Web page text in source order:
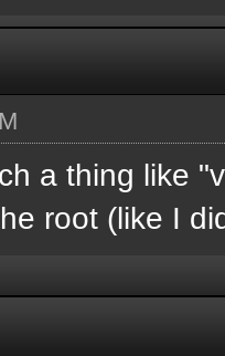
a thing like
root (like I